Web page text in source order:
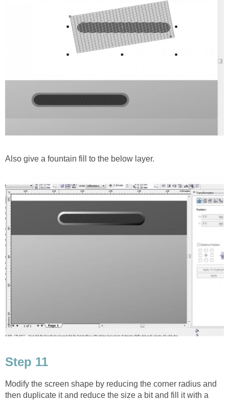
Also give a fountain fill to the below layer.
Step 11
Modify the screen shape by reducing the corner radius and
then duplicate it and reduce the size a bit and fill it with a